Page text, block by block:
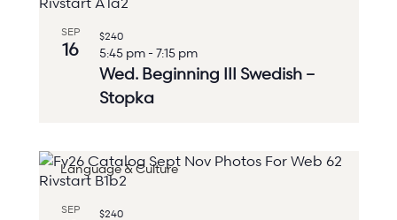
SEP
16 5:45 pm - 7:15 pm
Wed. Beginning III Swedish –
Stopka
$240
Language & Culture
SEP $240